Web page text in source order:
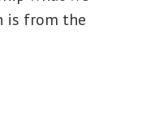
is from the